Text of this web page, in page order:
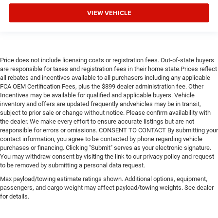
New Feature 2
New Feature 6
VIEW VEHICLE
Price does not include licensing costs or registration fees. Out-of-state buyers
are responsible for taxes and registration fees in their home state.Prices reflect
all rebates and incentives available to all purchasers including any applicable
FCA OEM Certification Fees, plus the $899 dealer administration fee. Other
Incentives may be available for qualified and applicable buyers. Vehicle
inventory and offers are updated frequently andvehicles may be in transit,
subject to prior sale or change without notice. Please confirm availability with
the dealer. We make every effort to ensure accurate listings but are not
responsible for errors or omissions. CONSENT TO CONTACT By submitting your
contact information, you agree to be contacted by phone regarding vehicle
purchases or financing. Clicking "Submit" serves as your electronic signature.
You may withdraw consent by visiting the link to our privacy policy and request
to be removed by submitting a personal data request.
Max payload/towing estimate ratings shown. Additional options, equipment,
passengers, and cargo weight may affect payload/towing weights. See dealer
for details.